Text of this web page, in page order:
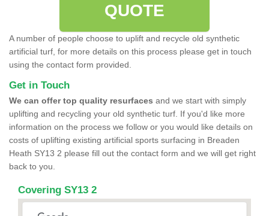
QUOTE
A number of people choose to uplift and recycle old synthetic
artificial turf, for more details on this process please get in touch
using the contact form provided.
Get in Touch
We can offer top quality resurfaces and we start with simply
uplifting and recycling your old synthetic turf. If you'd like more
information on the process we follow or you would like details on
costs of uplifting existing artificial sports surfacing in Breaden
Heath SY13 2 please fill out the contact form and we will get right
back to you.
Covering SY13 2